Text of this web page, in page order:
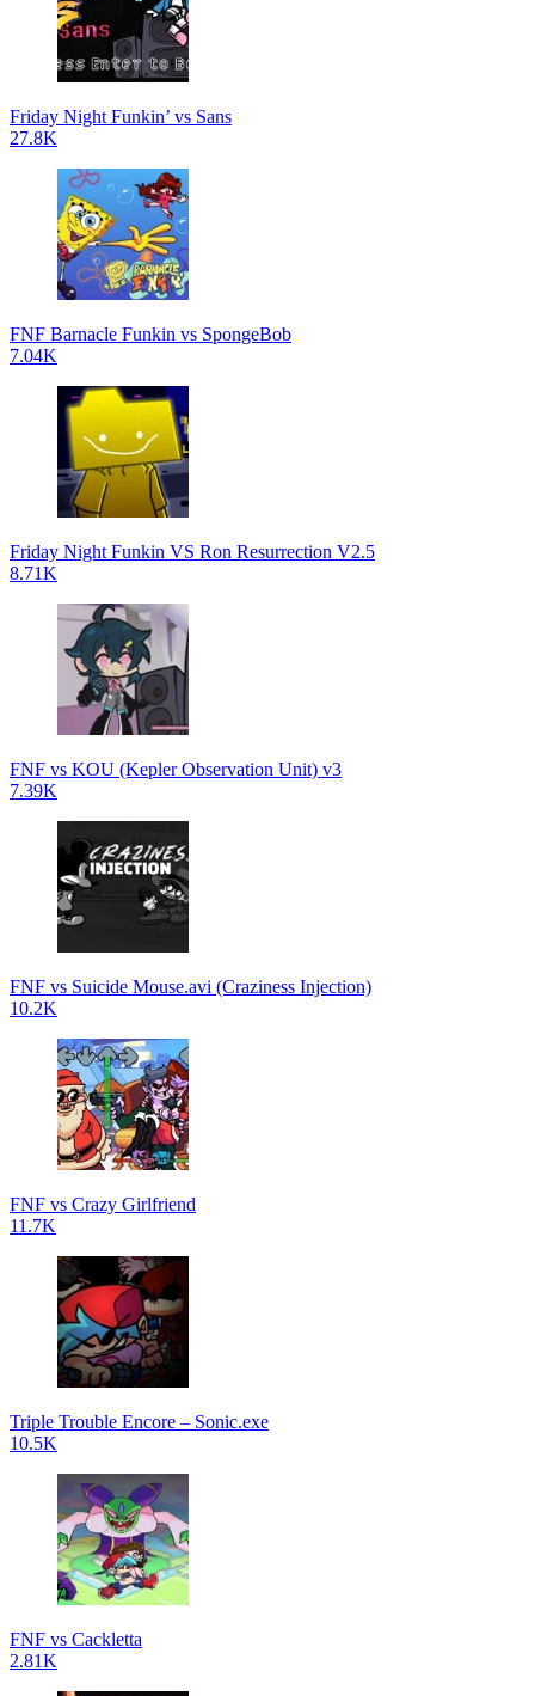
Friday Night Funkin’ vs Sans
27.8K
FNF Barnacle Funkin vs SpongeBob
7.04K
Friday Night Funkin VS Ron Resurrection V2.5
8.71K
FNF vs KOU (Kepler Observation Unit) v3
7.39K
FNF vs Suicide Mouse.avi (Craziness Injection)
10.2K
FNF vs Crazy Girlfriend
11.7K
Triple Trouble Encore – Sonic.exe
10.5K
FNF vs Cackletta
2.81K